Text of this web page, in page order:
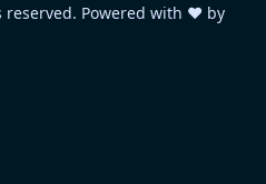
reserved. Powered with ❤️ by